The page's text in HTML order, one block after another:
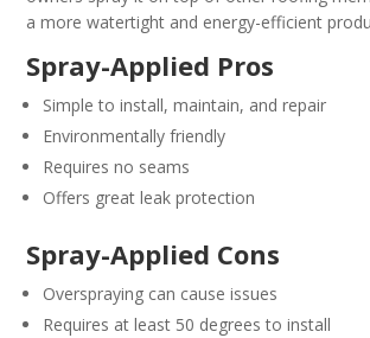
a more watertight and energy-efficient
Spray-Applied Pros
Simple to install, maintain, and repair
Environmentally friendly
Requires no seams
Offers great leak protection
Spray-Applied Cons
Overspraying can cause issues
Requires at least 50 degrees to install